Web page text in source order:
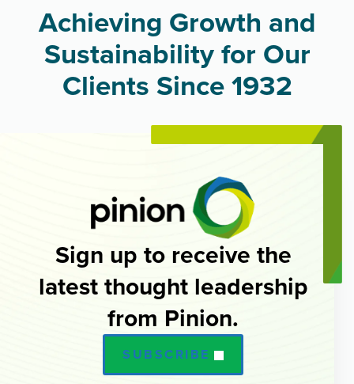
Achieving Growth and
Sustainability for Our
Clients Since 1932
Sign up to receive the
latest thought leadership
from Pinion.
SUBSCRIBE